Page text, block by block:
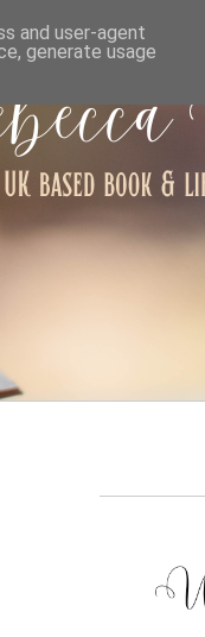
and user-agent
generate usage